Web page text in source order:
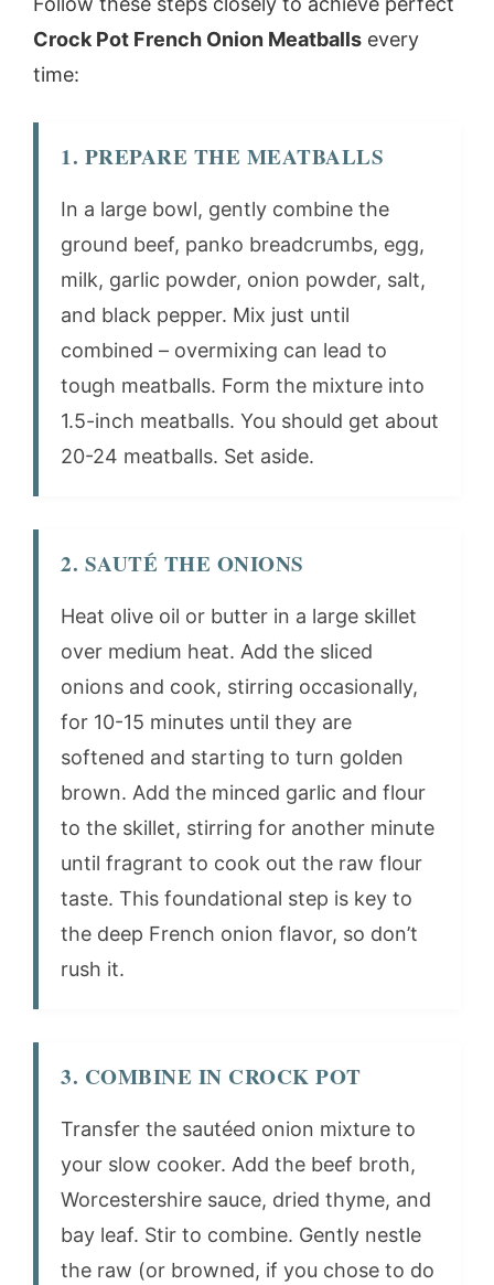
Crock Pot French Onion Meatballs every
time:
1. PREPARE THE MEATBALLS
In a large bowl, gently combine the
ground beef, panko breadcrumbs, egg,
milk, garlic powder, onion powder, salt,
and black pepper. Mix just until
combined – overmixing can lead to
tough meatballs. Form the mixture into
1.5-inch meatballs. You should get about
20-24 meatballs. Set aside.
2. SAUTÉ THE ONIONS
Heat olive oil or butter in a large skillet
over medium heat. Add the sliced
onions and cook, stirring occasionally,
for 10-15 minutes until they are
softened and starting to turn golden
brown. Add the minced garlic and flour
to the skillet, stirring for another minute
until fragrant to cook out the raw flour
taste. This foundational step is key to
the deep French onion flavor, so don’t
rush it.
3. COMBINE IN CROCK POT
Transfer the sautéed onion mixture to
your slow cooker. Add the beef broth,
Worcestershire sauce, dried thyme, and
bay leaf. Stir to combine. Gently nestle
the raw (or browned, if you chose to do